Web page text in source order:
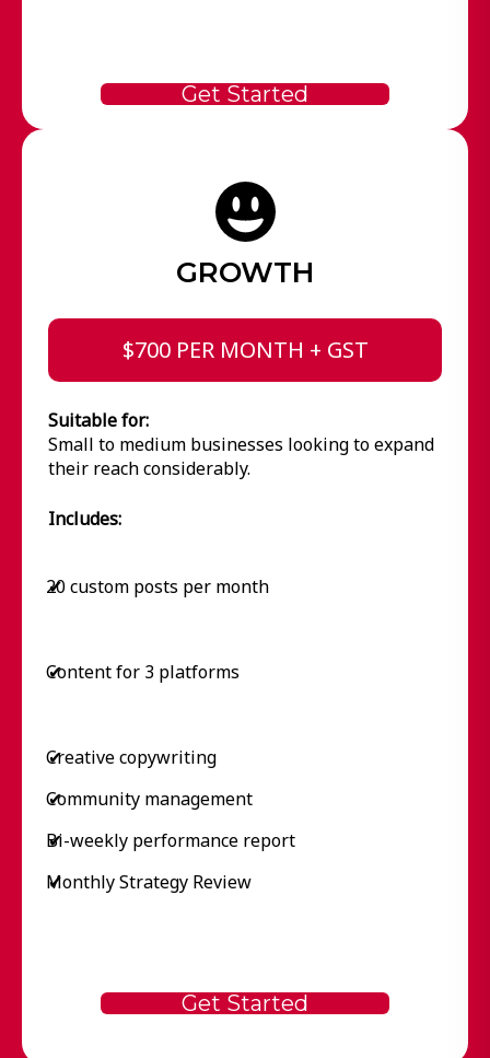
Get Started
GROWTH
$700 PER MONTH + GST
Suitable for:
Small to medium businesses looking to expand
their reach considerably.
Includes:
✔
20 custom posts per month
✔
Content for 3 platforms
✔
✔
✔
✔
Creative copywriting
Community management
Bi-weekly performance report
Monthly Strategy Review
Get Started